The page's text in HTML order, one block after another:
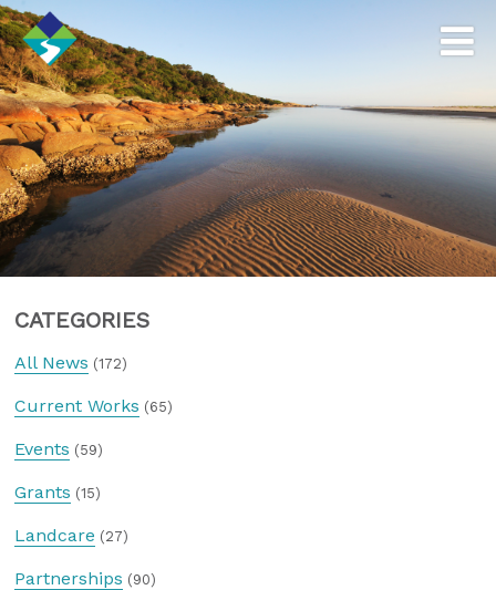
CATEGORIES
All News (172)
Current Works (65)
Events (59)
Grants (15)
Landcare (27)
Partnerships (90)